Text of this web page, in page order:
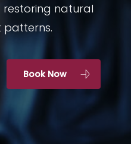
restoring natural
patterns.
Book Now